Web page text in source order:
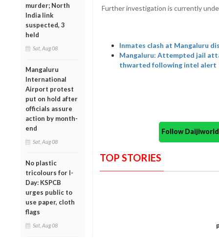
murder; North
India link
suspected, 3
held
Sat, Aug 08
Mangaluru
International
Airport protest
put on hold after
officials assure
action by month-
end
Sat, Aug 08
No plastic
tricolours for I-
Day: KSPCB
urges public to
use paper, cloth
flags
Sat, Aug 08
Furtherinvestigation is currently
Inmates clash at Mangaluru
Mangaluru: Attempted jail
thwarted following intel alert
Follow
TOP STORIES